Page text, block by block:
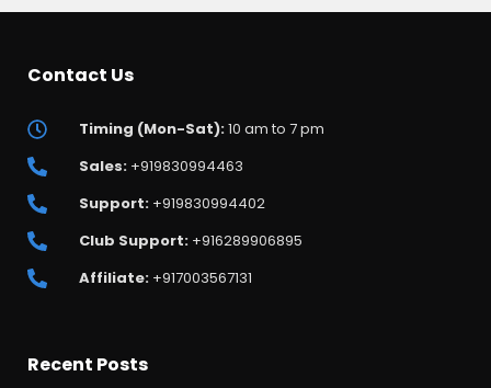
Contact Us
Timing (Mon-Sat):10 am to 7 pm
Sales:+919830994463
Support:+919830994402
Club Support:+916289906895
Affiliate:+917003567131
Recent Posts